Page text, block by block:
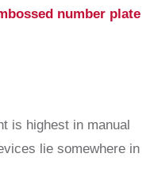
number plate
is highest in manual
lie somewhere in